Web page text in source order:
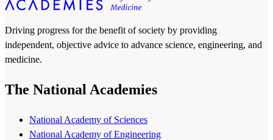
Driving progress for the benefit of society by providing
independent, objective advice to advance science, engineering, and
medicine.
The National Academies
National Academy of Sciences
National Academy of Engineering